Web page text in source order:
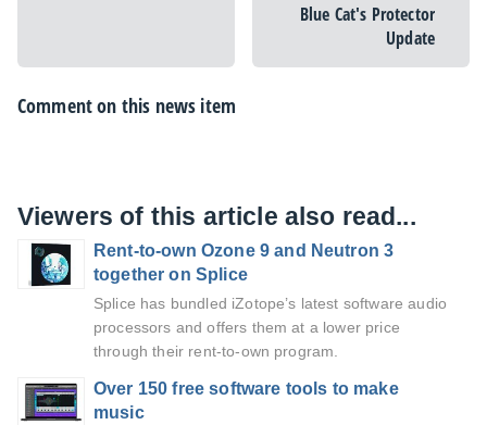
Blue Cat's Protector
Update
Comment on this news item
Viewers of this article also read...
Rent-to-own Ozone 9 and Neutron 3
together on Splice
Splice has bundled iZotope’s latest software audio
processors and offers them at a lower price
through their rent-to-own program.
Over 150 free software tools to make
music